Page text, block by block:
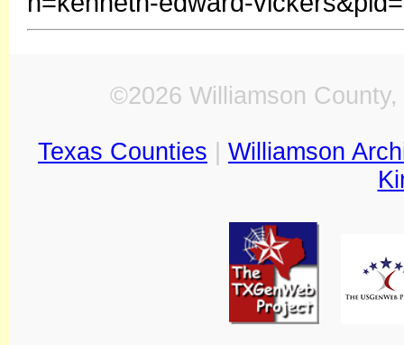
©2026 Williamson
Texas Counties
Williamson